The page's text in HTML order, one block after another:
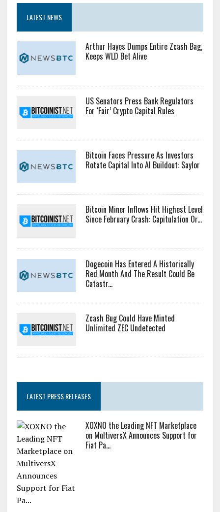
LATEST NEWS
Arthur Hayes Dumps Entire Zcash Bag,
Keeps WLD Bet Alive
US Senators Press Bank Regulators
For ‘Fair’ Crypto Capital Rules
Bitcoin Faces Pressure As Investors
Rotate Capital Into AI Buildout: Saylor
Bitcoin Miner Inflows Hit Highest Level
Since February Crash: Capitulation Or...
Dogecoin Has Entered A Historically
Red Month And The Result Could Be
Catastr...
Zcash Bug Could Have Minted
Unlimited ZEC Undetected
LATEST PRESS RELEASES
XOXNO the Leading NFT Marketplace
on MultiversX Announces Support for
Fiat Pa...